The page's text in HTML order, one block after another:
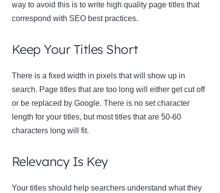
way to avoid this is to write high quality page titles that
correspond with SEO best practices.
Keep Your Titles Short
There is a fixed width in pixels that will show up in
search. Page titles that are too long will either get cut off
or be replaced by Google. There is no set character
length for your titles, but most titles that are 50-60
characters long will fit.
Relevancy Is Key
Your titles should help searchers understand what they